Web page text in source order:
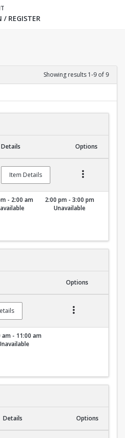
/ REGISTER
Showing results 1-9 of 9
Details Options
Item Details
- 2:00 am
2:00 pm - 3:00 pm
Unavailable
Options
am - 11:00 am
Details Options